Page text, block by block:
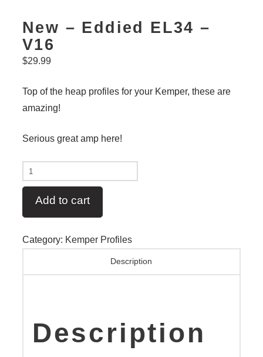
New – Eddied EL34 –
V16
$29.99
Top of the heap profiles for your Kemper, these are
amazing!
Serious great amp here!
New
-
Eddied
EL34
-
V16
Add to cart
Category: Kemper Profiles
Description
Description